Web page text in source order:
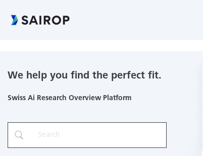
We help you find the perfect fit.
Swiss Ai Research Overview Platform